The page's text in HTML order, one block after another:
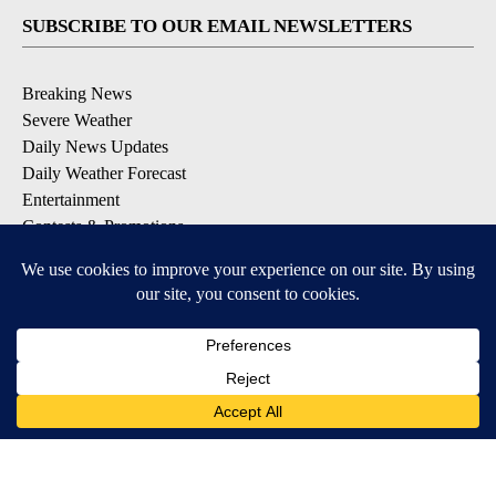
SUBSCRIBE TO OUR EMAIL NEWSLETTERS
Breaking News
Severe Weather
Daily News Updates
Daily Weather Forecast
Entertainment
Contests & Promotions
DOWNLOAD OUR APPS
Available for iOS and Android